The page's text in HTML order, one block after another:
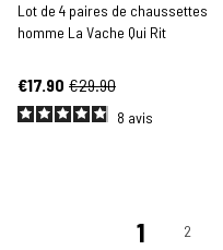
Lot de 4 paires de chaussettes
homme La Vache Qui Rit
€17.90 €29.90
8 avis
1 2